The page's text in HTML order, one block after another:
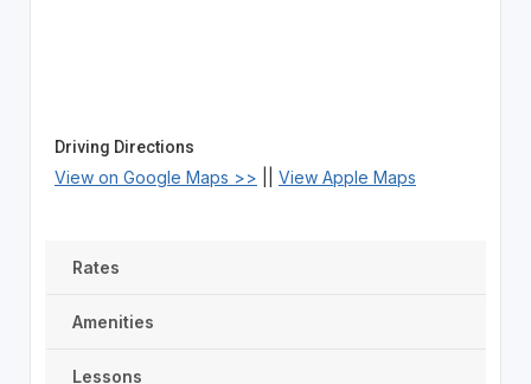
Driving Directions
View on Google Maps >> View Apple Maps
Rates
Amenities
Lessons